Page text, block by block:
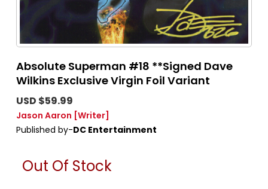
Absolute Superman #18 **Signed Dave
Wilkins Exclusive Virgin Foil Variant
USD $59.99
Jason Aaron [Writer]
Published by-DC Entertainment
Out Of Stock